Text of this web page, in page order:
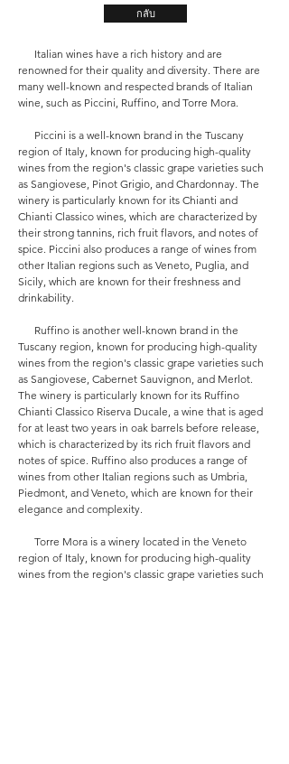
กลับ
Italian wines have a rich history and are
renowned for their quality and diversity. There are
many well-known and respected brands of Italian
wine, such as Piccini, Ruffino, and Torre Mora.
Piccini is a well-known brand in the Tuscany
region of Italy, known for producing high-quality
wines from the region's classic grape varieties such
as Sangiovese, Pinot Grigio, and Chardonnay. The
winery is particularly known for its Chianti and
Chianti Classico wines, which are characterized by
their strong tannins, rich fruit flavors, and notes of
spice. Piccini also produces a range of wines from
other Italian regions such as Veneto, Puglia, and
Sicily, which are known for their freshness and
drinkability.
Ruffino is another well-known brand in the
Tuscany region, known for producing high-quality
wines from the region's classic grape varieties such
as Sangiovese, Cabernet Sauvignon, and Merlot.
The winery is particularly known for its Ruffino
Chianti Classico Riserva Ducale, a wine that is aged
for at least two years in oak barrels before release,
which is characterized by its rich fruit flavors and
notes of spice. Ruffino also produces a range of
wines from other Italian regions such as Umbria,
Piedmont, and Veneto, which are known for their
elegance and complexity.
Torre Mora is a winery located in the Veneto
region of Italy, known for producing high-quality
wines from the region's classic grape varieties such